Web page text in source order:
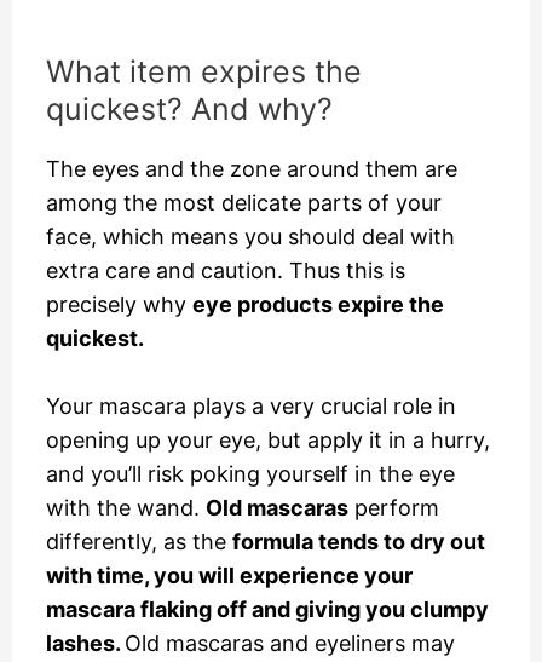
What item expires the
quickest? And why?
The eyes and the zone around them are
among the most delicate parts of your
face, which means you should deal with
extra care and caution. Thus this is
precisely why eye products expire the
quickest.
Your mascara plays a very crucial role in
opening up your eye, but apply it in a hurry,
and you’ll risk poking yourself in the eye
with the wand. Old mascarasperform
differently, as the formula tends to dry out
with time, you will experience your
mascara flaking off and giving you clumpy
lashes. Old mascaras and eyeliners may